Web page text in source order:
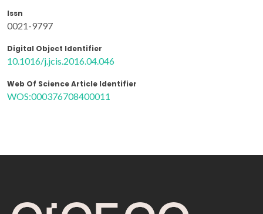
Issn
0021-9797
Digital Object Identifier
10.1016/j.jcis.2016.04.046
Web Of Science Article Identifier
WOS:000376708400011